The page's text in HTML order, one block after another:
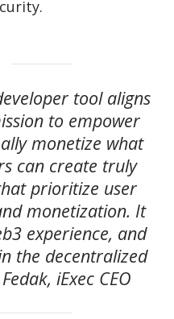
tool aligns
to empower
monetize what
can create truly
prioritize user
monetization. It
experience, and
the decentralized
iExec CEO